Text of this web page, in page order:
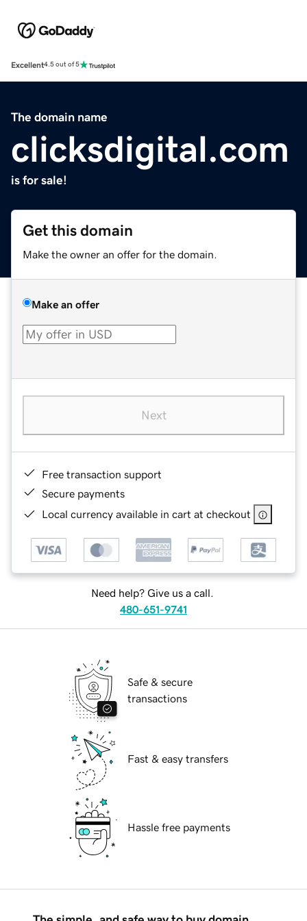
Excellent4.5 out of 5
The domain name
clicksdigital.com
is for sale!
Get this domain
Make the owner an offer for the domain.
Make an offer
Next
Free transaction support
Secure payments
Local currency available in cart at checkout
Need help? Give us a call.
480-651-9741
Safe & secure
transactions
Fast & easy transfers
Hassle free payments